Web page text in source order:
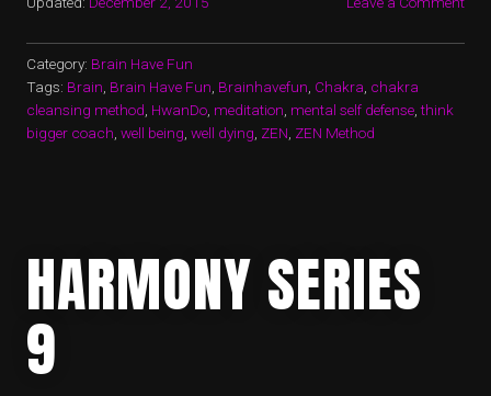
Category: Brain Have Fun
Tags: Brain, Brain Have Fun, Brainhavefun, Chakra, chakra
cleansing method, HwanDo, meditation, mental self defense,think
bigger coach, well being, well dying, ZEN, ZEN Method
HARMONY SERIES
9